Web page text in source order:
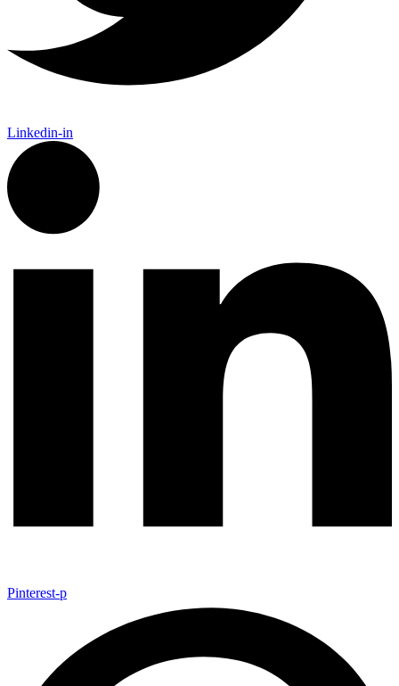
Linkedin-in
Pinterest-p